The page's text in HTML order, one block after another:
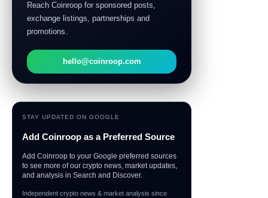
Reach Coinroop for sponsored posts,
exchange listings, partnerships and
promotions.
hello@coinroop.com
STAY UPDATED ON GOOGLE
Add Coinroop as a Preferred Source
Add Coinroop to your Google preferred sources
to see more of our crypto news, market updates,
and analysis in Search and Discover.
Independent crypto news & market analysis since